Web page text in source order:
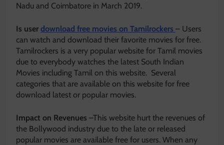
Nadu and Coimbatore in March 2019.
Is user download free movies on Tamilrockers – Users
can watch and download their favorite movies for free.
Tamilrockers is a very popular website for Tamil movies
due to everybody watches the latest South Indian
Movies including Tamil on this website. Several
categories that are available on this website for free
download latest or popular movies.
Impact on Revenues –This website hurt the revenues of
the Bollywood industry due to the late or released
popular movies are available free for users. When any